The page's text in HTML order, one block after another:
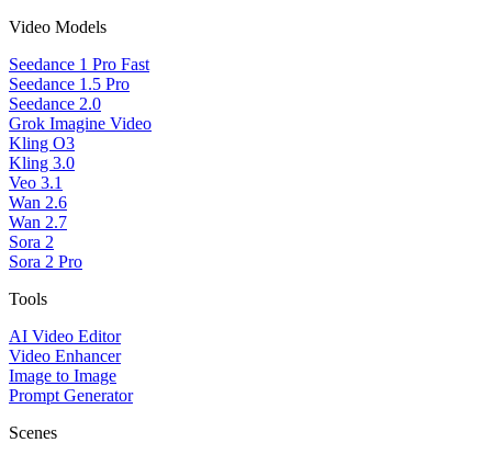
Video Models
Seedance 1 Pro Fast
Seedance 1.5 Pro
Seedance 2.0
Grok Imagine Video
Kling O3
Kling 3.0
Veo 3.1
Wan 2.6
Wan 2.7
Sora 2
Sora 2 Pro
Tools
AI Video Editor
Video Enhancer
Image to Image
Prompt Generator
Scenes